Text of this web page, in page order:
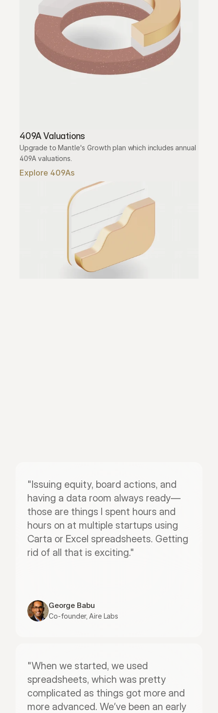
409A Valuations
Upgrade to Mantle's Growth plan which includes annual
409A valuations.
Explore 409As
"Issuing equity, board actions, and
having a data room always ready—
those are things I spent hours and
hours on at multiple startups using
Carta or Excel spreadsheets. Getting
rid of all that is exciting."
George Babu
Co-founder, Aire Labs
"When we started, we used
spreadsheets, which was pretty
complicated as things got more and
more advanced. We’ve been an early